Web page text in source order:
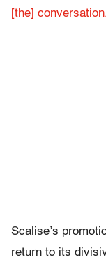
[the]
Scalise’s
return to its